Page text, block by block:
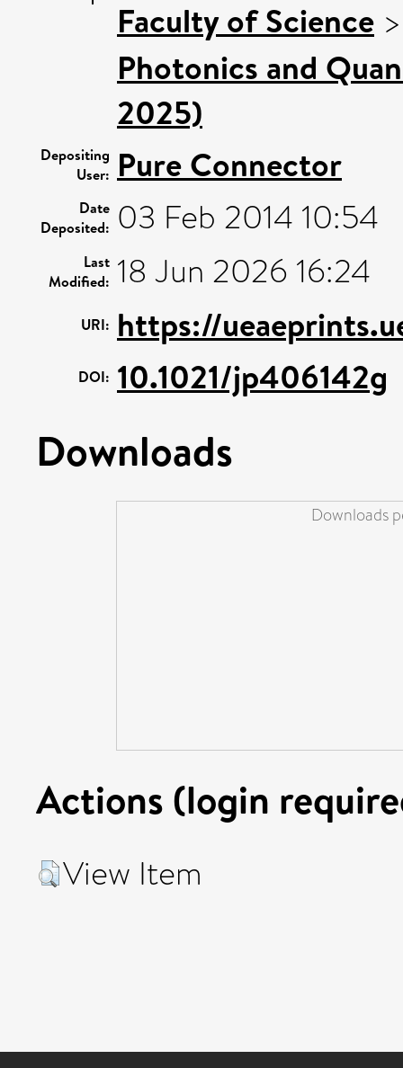
Faculty of Science
Photonics and
2025)
Depositing
User: Pure Connector
Date
Deposited: 03 Feb 2014 10:54
Last
Modified: 18 Jun 2026 16:24
URI: https://
DOI: 10.1021/jp406142g
Downloads
Downloads
Actions (login
View Item